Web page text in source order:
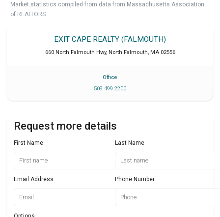
Market statistics compiled from data from Massachusetts Association
of REALTORS.
EXIT CAPE REALTY (FALMOUTH)
660 North Falmouth Hwy, North Falmouth, MA 02556
Office
508 499 2200
Request more details
First Name Last Name
Email Address Phone Number